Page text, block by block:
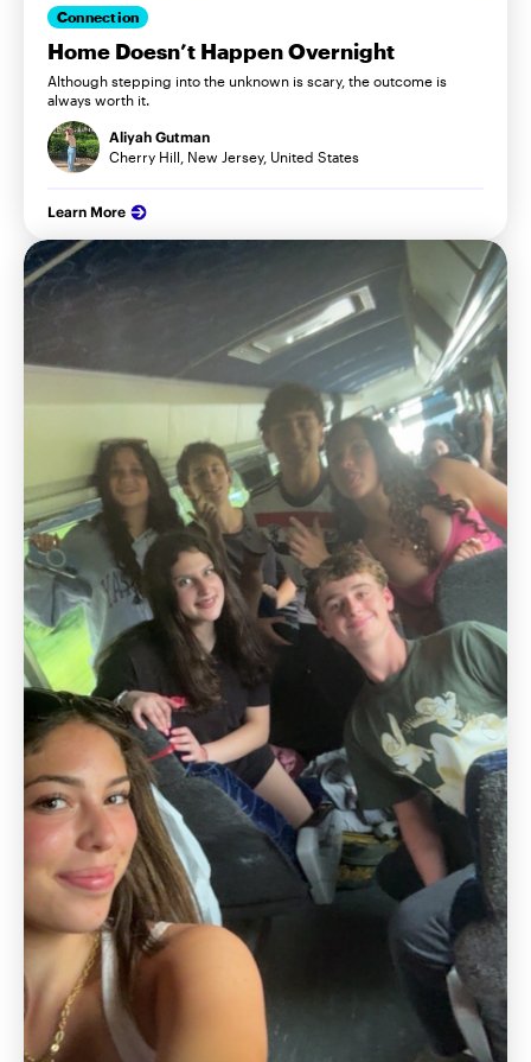
Connection
Home Doesn’t Happen Overnight
Although stepping into the unknown is scary, the outcome is
always worth it.
Aliyah Gutman
Cherry Hill, New Jersey, United States
Learn More